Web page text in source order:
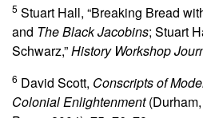
5 Stuart Hall, “Breaking Bread
and The Black Jacobins; Stuart
Schwarz,”History Workshop
6 David Scott, Conscripts of
Colonial Enlightenment